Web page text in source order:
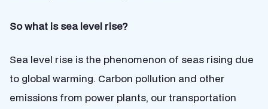
So what is sea level rise?
Sea level rise is the phenomenon of seas rising due
to global warming. Carbon pollution and other
emissions from power plants, our transportation